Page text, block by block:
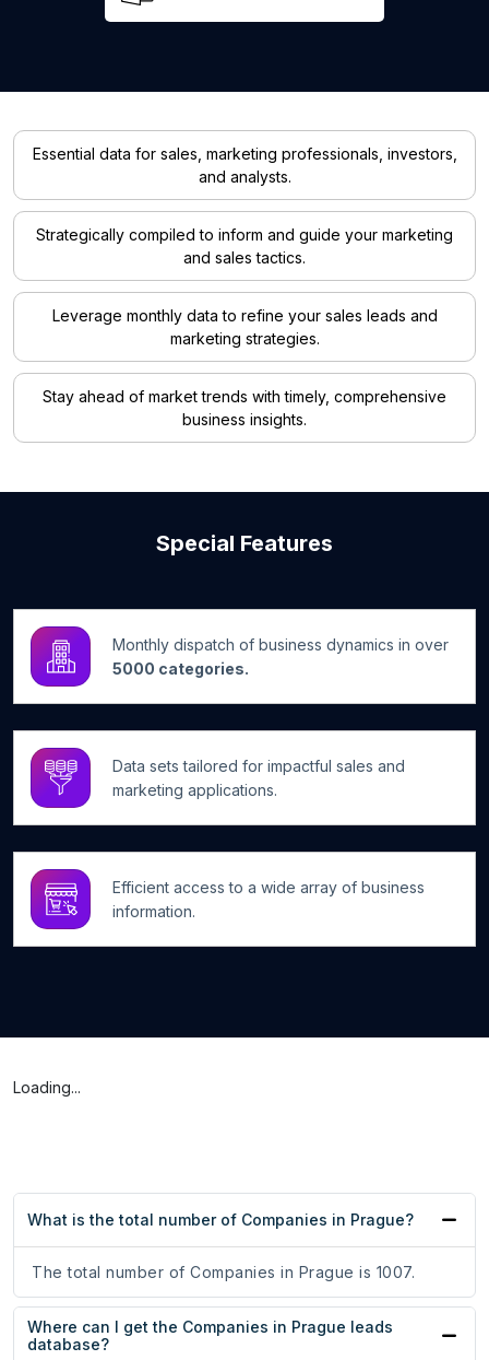
Essential data for sales, marketing professionals, investors,
and analysts.
Strategically compiled to inform and guide your marketing
and sales tactics.
Leverage monthly data to refine your sales leads and
marketing strategies.
Stay ahead of market trends with timely, comprehensive
business insights.
Special Features
Monthly dispatch of business dynamics in over
5000 categories.
Data sets tailored for impactful sales and
marketing applications.
Efficient access to a wide array of business
information.
Loading...
What is the total number of Companies in Prague?
The total number of Companies in Prague is 1007.
Where can I get the Companies in Prague leads
database?